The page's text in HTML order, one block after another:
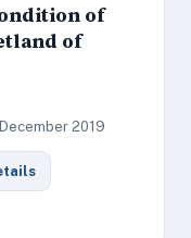
of
of
December 2019